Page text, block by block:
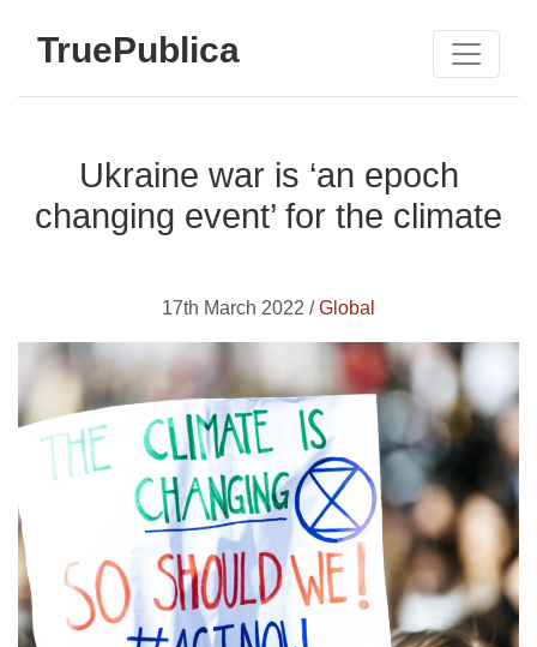
TruePublica
Ukraine war is ‘an epoch
changing event’ for the climate
17th March 2022 /Global